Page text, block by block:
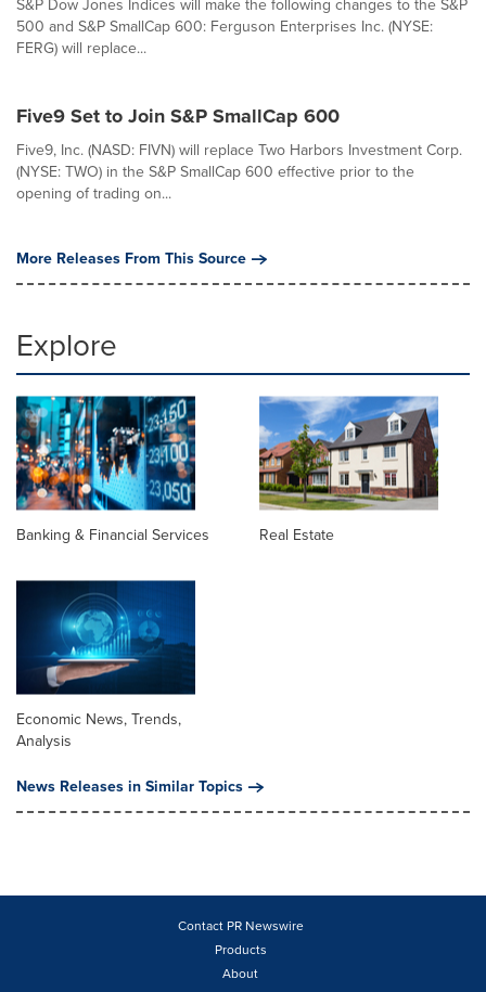
S&P Dow Jones Indices will make the following changes to the S&P
500 and S&P SmallCap 600: Ferguson Enterprises Inc. (NYSE:
FERG) will replace...
Five9 Set to Join S&P SmallCap 600
Five9, Inc. (NASD: FIVN) will replace Two Harbors Investment Corp.
(NYSE: TWO) in the S&P SmallCap 600 effective prior to the
opening of trading on...
More Releases From This Source
Explore
Banking & Financial Services Real Estate
Economic News, Trends,
Analysis
News Releases in Similar Topics
Contact PR Newswire
Products
About